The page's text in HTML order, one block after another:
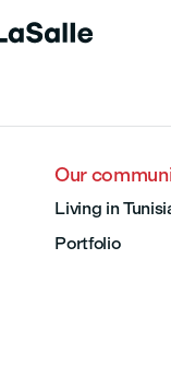
Our
Living in
Portfolio